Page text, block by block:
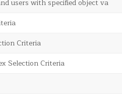
users with specified object va
Criteria
Selection Criteria